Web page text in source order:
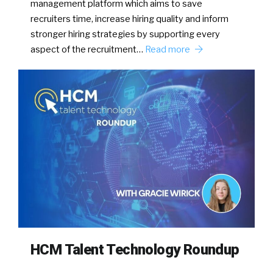
management platform which aims to save
recruiters time, increase hiring quality and inform
stronger hiring strategies by supporting every
aspect of the recruitment… Read more
HCM Talent Technology Roundup